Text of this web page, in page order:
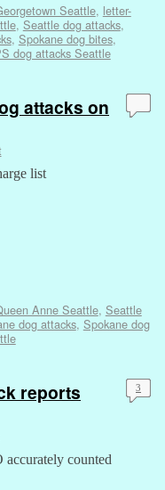
Seattle, letter-
, Seattle dog attacks,
, Spokane dog bites,
dog attacks Seattle
attacks on
list
Anne Seattle, Seattle
dog attacks, Spokane dog
reports
3
accurately counted